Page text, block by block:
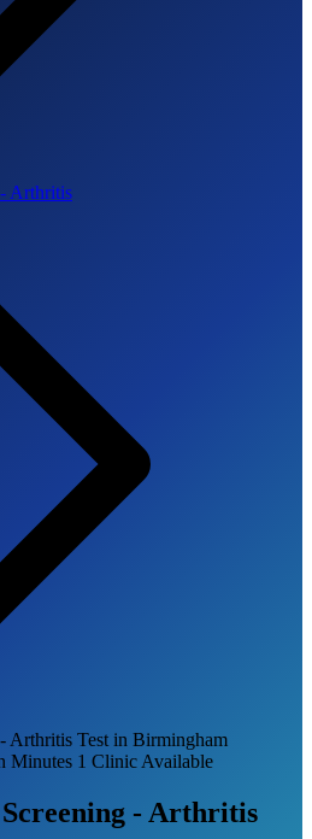
Arthritis
Arthritis Test in Birmingham
Minutes 1 Clinic Available
- Arthritis